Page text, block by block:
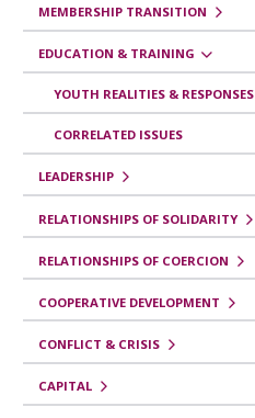
l
i
b
a
r
a
MEMBERSHIP TRANSITION
EDUCATION & TRAINING
YOUTH REALITIES & RESPONSES
CORRELATED ISSUES
LEADERSHIP
RELATIONSHIPS OF SOLIDARITY
RELATIONSHIPS OF COERCION
COOPERATIVE DEVELOPMENT
CONFLICT & CRISIS
CAPITAL